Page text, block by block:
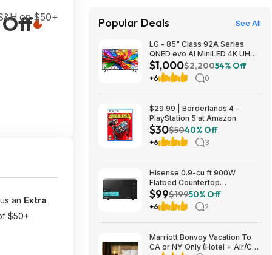
Offon $50+
an Extra
$50+.
Popular Deals See All
LG - 85" Class 92A Series
QNED evo AI MiniLED 4K UHD
Smart webOS TV $999.99
$1,000$2,20054% Off
+6 0
$29.99 | Borderlands 4 -
PlayStation 5 at Amazon
$30$5040% Off
+6 3
Hisense 0.9-cu ft 900W
Flatbed Countertop
Microwave (Black) $99 + Free
Shipping (YMMV)
$99$19950% Off
+6 2
Marriott Bonvoy Vacation To
CA or NY Only (Hotel + Air/Car